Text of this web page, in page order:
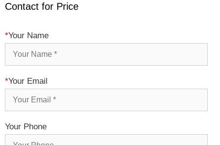
Contact for Price
*Your Name
*Your Email
Your Phone